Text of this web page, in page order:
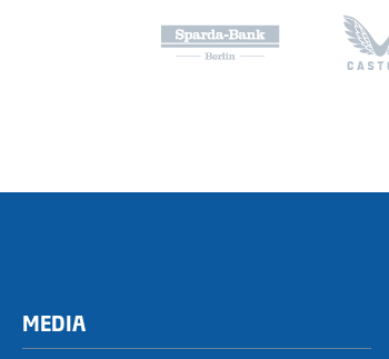
MEDIA